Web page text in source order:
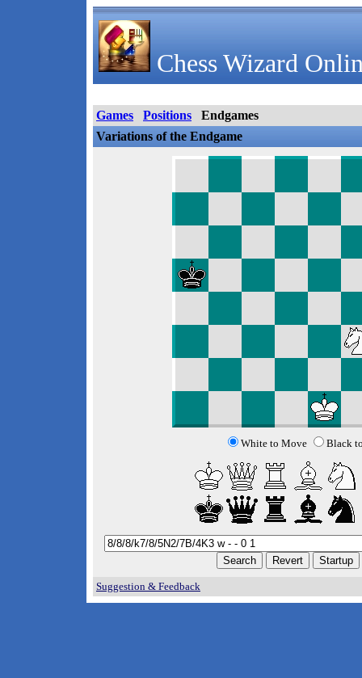
Chess Wizard
Games Positions
Endgames
Variations of the Endgame
White to Move Black
Suggestion & Feedback